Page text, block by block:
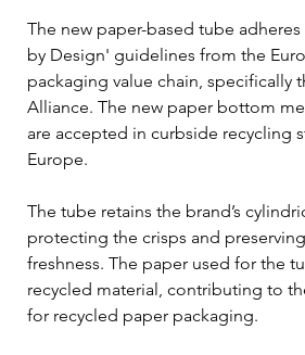
The new paper-based tube
by Design' guidelines from the
packaging value chain, specifically
Alliance. The new paper bottom
are accepted in curbside recycling
Europe.
The tube retains the brand’s
protecting the crisps and
freshness. The paper used for the
recycled material, contributing to
for recycled paper packaging.